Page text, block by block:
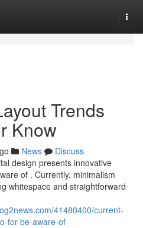
Trends
Know
News
Discuss
design presents innovative
of . Currently, minimalism
whitespace and straightforward
41480400/current-
for-be-aware-of